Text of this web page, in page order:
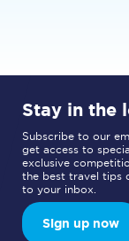
Stay in the
Subscribe to our
get access to
exclusive
the best travel tips
to your inbox.
Sign up now